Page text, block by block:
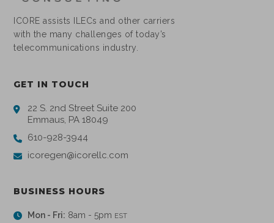
ICORE assists ILECs and other carriers
with the many challenges of today’s
telecommunications industry.
GET IN TOUCH
22 S. 2nd Street Suite 200
Emmaus, PA 18049
610-928-3944
icoregen@icorellc.com
BUSINESS HOURS
Mon - Fri: 8am - 5pm EST